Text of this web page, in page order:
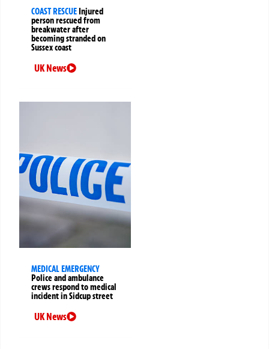
COAST RESCUE Injured
person rescued from
breakwater after
becoming stranded on
Sussex coast
UK News
MEDICAL EMERGENCY
Police and ambulance
crews respond to medical
incident in Sidcup street
UK News